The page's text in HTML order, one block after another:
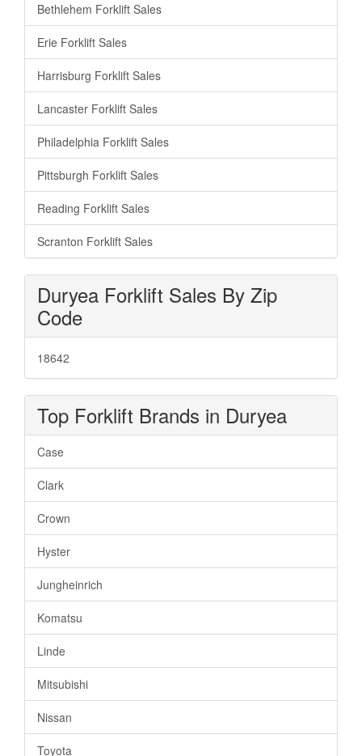
Bethlehem Forklift Sales
Erie Forklift Sales
Harrisburg Forklift Sales
Lancaster Forklift Sales
Philadelphia Forklift Sales
Pittsburgh Forklift Sales
Reading Forklift Sales
Scranton Forklift Sales
Duryea Forklift Sales By Zip
Code
18642
Top Forklift Brands in Duryea
Case
Clark
Crown
Hyster
Jungheinrich
Komatsu
Linde
Mitsubishi
Nissan
Toyota